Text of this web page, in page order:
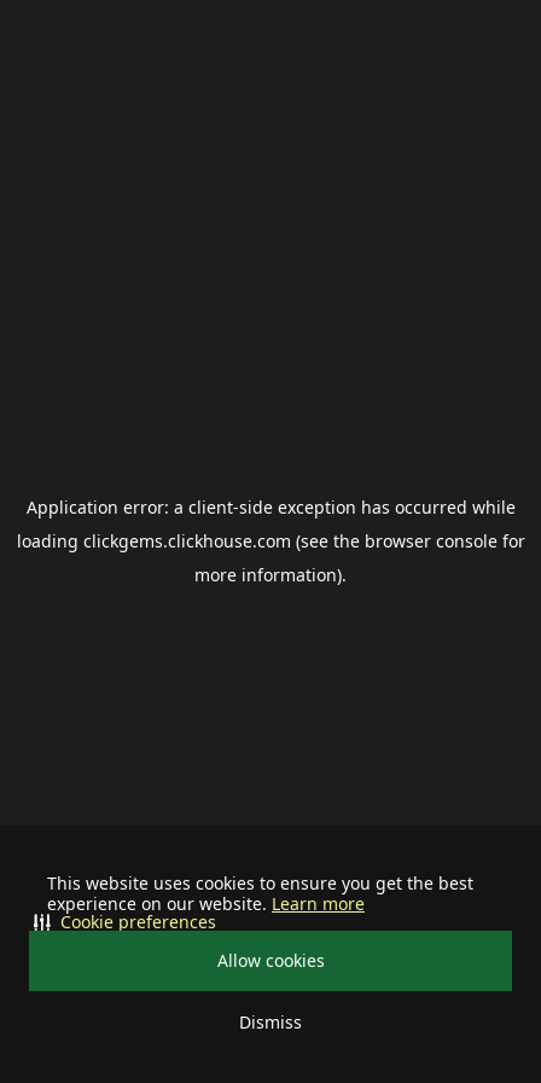
This website uses cookies to ensure you get the best
experience on our website. Learn more
Allow cookies
Dismiss
Cookie preferences
Application error: a client-side exception has occurred while
loading clickgems.clickhouse.com (see the browser consolefor
more information).